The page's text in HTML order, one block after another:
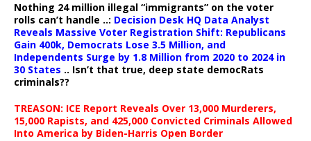
Nothing 24 million illegal “immigrants” on the voter
rolls can’t handle ..: Decision Desk HQ Data Analyst
Reveals Massive Voter Registration Shift: Republicans
Gain 400k, Democrats Lose 3.5 Million, and
Independents Surge by 1.8 Million from 2020 to 2024 in
30 States .. Isn’t that true, deep state democRats
criminals??
TREASON: ICE Report Reveals Over 13,000 Murderers,
15,000 Rapists, and 425,000 Convicted Criminals Allowed
Into America by Biden-Harris Open Border